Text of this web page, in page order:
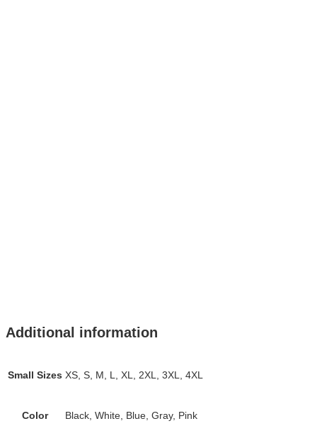
Additional information
Small Sizes XS, S, M, L, XL, 2XL, 3XL, 4XL
Color Black, White, Blue, Gray, Pink